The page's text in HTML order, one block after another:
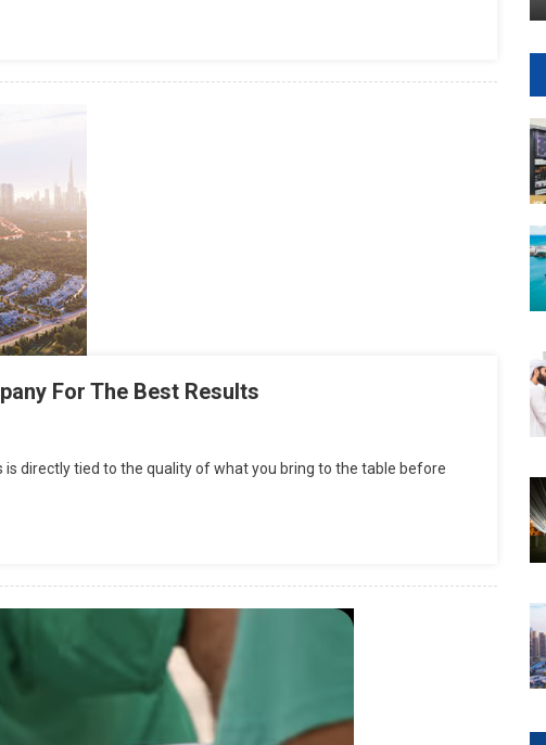
For The Best Results
directly tied to the quality of what you bring to the table before